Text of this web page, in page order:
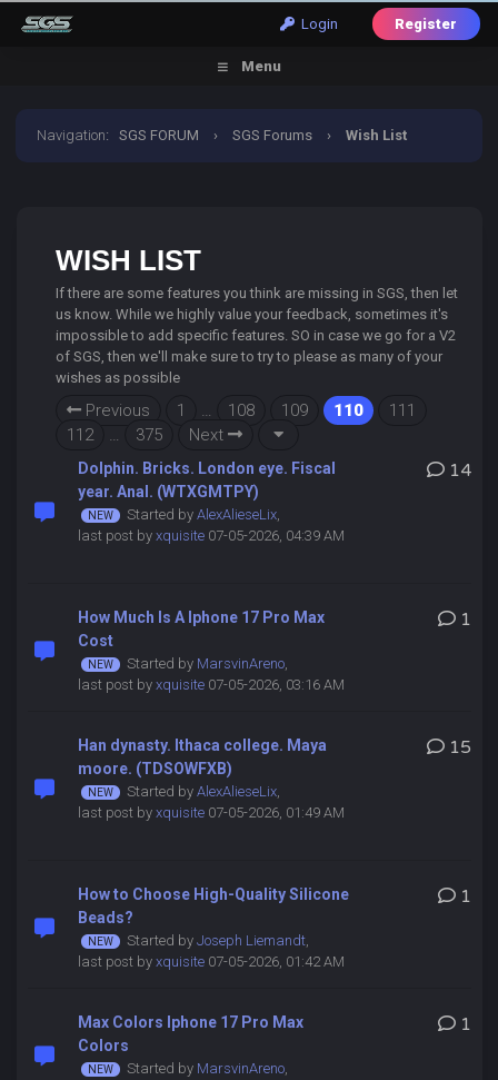
Login Register
Menu
Navigation:SGS FORUM › SGS Forums › Wish List
WISH LIST
If there are some features you think are missing in SGS, then let
us know. While we highly value your feedback, sometimes it's
impossible to add specific features. SO in case we go for a V2
of SGS, then we'll make sure to try to please as many of your
wishes as possible
Previous 1 … 108 109 110
111
112
… 375 Next
Dolphin. Bricks. London eye. Fiscal
year. Anal. (WTXGMTPY)
Started by AlexAlieseLix,
last post by xquisite07-05-2026, 04:39 AM
14
How Much Is A Iphone 17 Pro Max
Cost
Started by MarsvinAreno,
last post by xquisite07-05-2026, 03:16 AM
1
Han dynasty. Ithaca college. Maya
moore. (TDSOWFXB)
Started by AlexAlieseLix,
last post by xquisite07-05-2026, 01:49 AM
15
How to Choose High-Quality Silicone
Beads?
Started by Joseph Liemandt,
last post by xquisite07-05-2026, 01:42 AM
1
Max Colors Iphone 17 Pro Max
Colors
Started by MarsvinAreno,
1